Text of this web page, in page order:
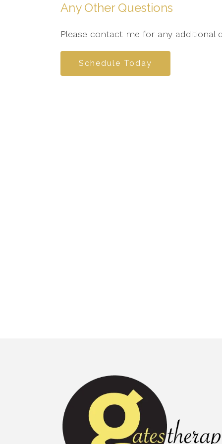
Any Other Questions
Please contact me for any
Schedule Today